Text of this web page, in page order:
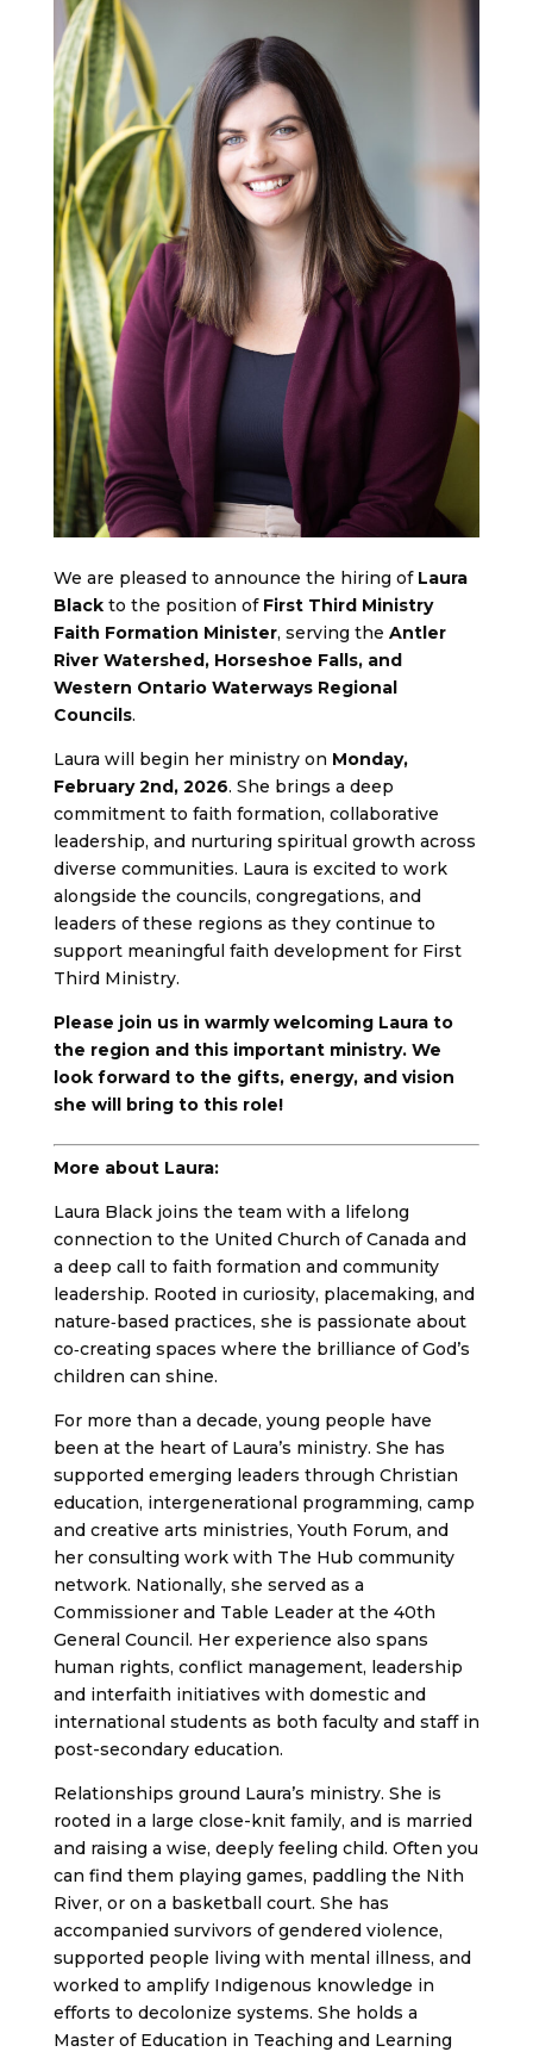
We are pleased to announce the hiring of Laura
Blackto the position of First Third Ministry
Faith Formation Minister, serving the Antler
River Watershed, Horseshoe Falls, and
Western Ontario Waterways Regional
Councils.
Laura will begin her ministry on Monday,
February 2nd, 2026. She brings a deep
commitment to faith formation, collaborative
leadership, and nurturing spiritual growth across
diverse communities. Laura is excited to work
alongside the councils, congregations, and
leaders of these regions as they continue to
support meaningful faith development for First
Third Ministry.
Please join us in warmly welcoming Laura to
the region and this important ministry. We
look forward to the gifts, energy, and vision
she will bring to this role!
More about Laura:
Laura Black joins the team with a lifelong
connection to the United Church of Canada and
a deep call to faith formation and community
leadership. Rooted in curiosity, placemaking, and
nature‑based practices, she is passionate about
co‑creating spaces where the brilliance of God’s
children can shine.
For more than a decade, young people have
been at the heart of Laura’s ministry. She has
supported emerging leaders through Christian
education, intergenerational programming, camp
and creative arts ministries, Youth Forum, and
her consulting work with The Hub community
network. Nationally, she served as a
Commissioner and Table Leader at the 40th
General Council. Her experience also spans
human rights, conflict management, leadership
and interfaith initiatives with domestic and
international students as both faculty and staff in
post-secondary education.
Relationships ground Laura’s ministry. She is
rooted in a large close-knit family, and is married
and raising a wise, deeply feeling child. Often you
can find them playing games, paddling the Nith
River, or on a basketball court. She has
accompanied survivors of gendered violence,
supported people living with mental illness, and
worked to amplify Indigenous knowledge in
efforts to decolonize systems. She holds a
Master of Education in Teaching and Learning